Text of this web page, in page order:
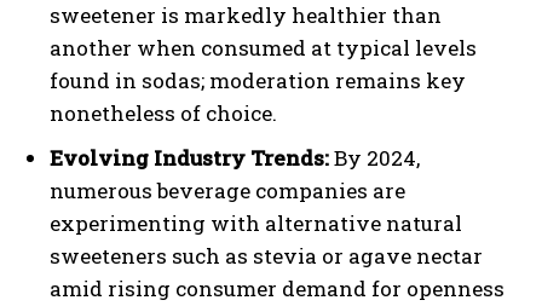
sweetener is markedly healthier than
another when consumed at typical levels
found in sodas; moderation remains key
nonetheless of choice.
Evolving Industry Trends:By 2024,
numerous beverage companies are
experimenting with alternative natural
sweeteners such as stevia or agave nectar
amid rising consumer demand for openness